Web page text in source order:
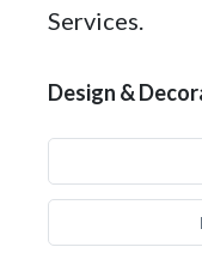
Services.
Design &